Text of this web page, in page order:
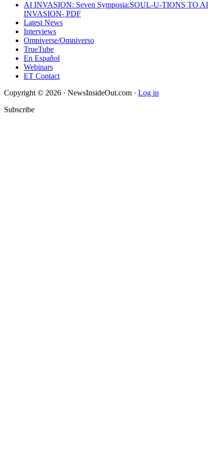
AI INVASION: Seven Symposia:SOUL-U-TIONS TO AI
INVASION- PDF
Latest News
Interviews
Omniverse/Omniverso
TrueTube
En Español
Webinars
ET Contact
Copyright © 2026 · NewsInsideOut.com · Log in
Subscribe